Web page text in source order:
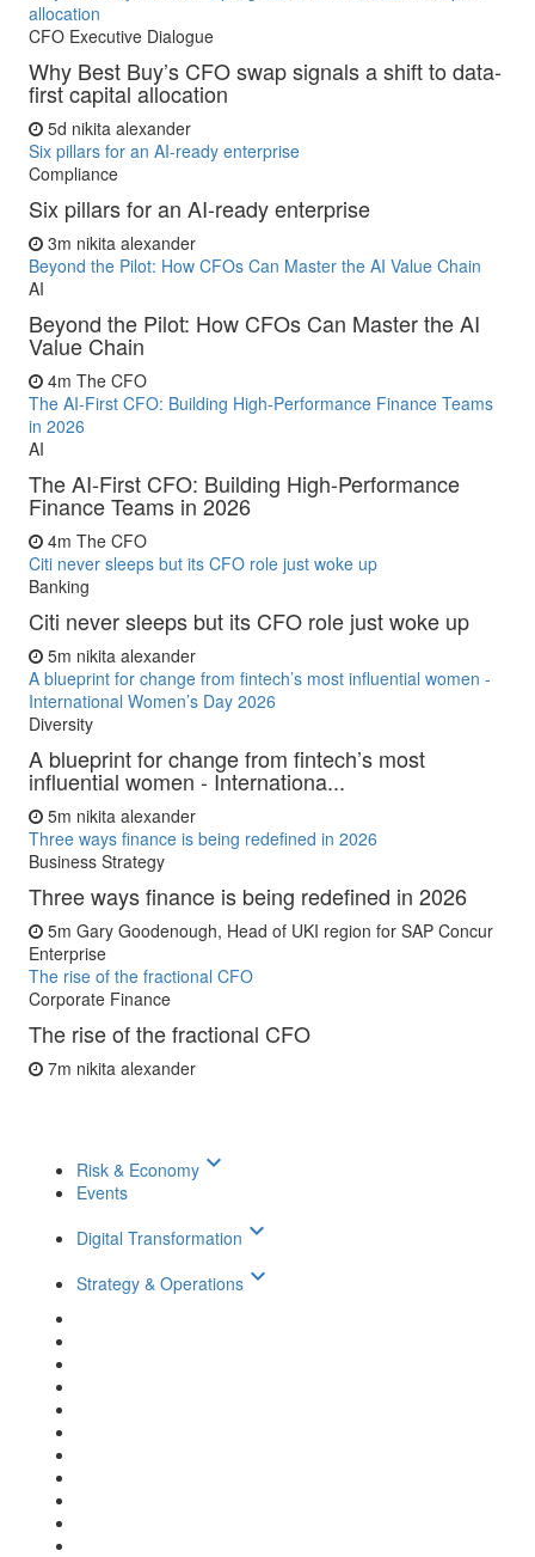
allocation
CFO Executive Dialogue
Why Best Buy’s CFO swap signals a shift to data-
first capital allocation
5d nikita alexander
Six pillars for an AI-ready enterprise
Compliance
Six pillars for an AI-ready enterprise
3m nikita alexander
Beyond the Pilot: How CFOs Can Master the AI Value Chain
AI
Beyond the Pilot: How CFOs Can Master the AI
Value Chain
4m The CFO
The AI-First CFO: Building High-Performance Finance Teams
in 2026
AI
The AI-First CFO: Building High-Performance
Finance Teams in 2026
4m The CFO
Citi never sleeps but its CFO role just woke up
Banking
Citi never sleeps but its CFO role just woke up
5m nikita alexander
A blueprint for change from fintech’s most influential women -
International Women’s Day 2026
Diversity
A blueprint for change from fintech’s most
influential women - Internationa...
5m nikita alexander
Three ways finance is being redefined in 2026
Business Strategy
Three ways finance is being redefined in 2026
5m Gary Goodenough, Head of UKI region for SAP Concur
Enterprise
The rise of the fractional CFO
Corporate Finance
The rise of the fractional CFO
7m nikita alexander
Risk & Economy keyboard_arrow_down
Events
Digital Transformation keyboard_arrow_down
Strategy & Operations keyboard_arrow_down